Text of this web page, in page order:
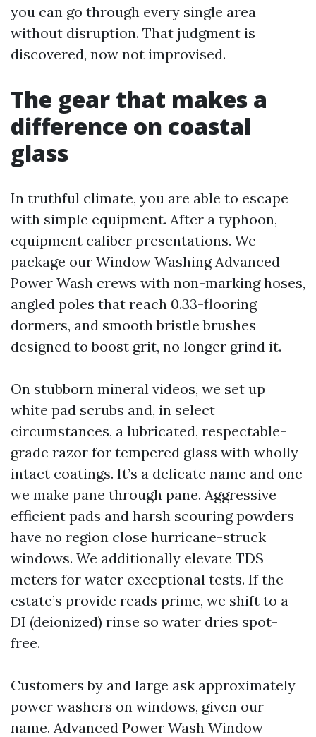
you can go through every single area
without disruption. That judgment is
discovered, now not improvised.
The gear that makes a
difference on coastal
glass
In truthful climate, you are able to escape
with simple equipment. After a typhoon,
equipment caliber presentations. We
package our Window Washing Advanced
Power Wash crews with non-marking hoses,
angled poles that reach 0.33-flooring
dormers, and smooth bristle brushes
designed to boost grit, no longer grind it.
On stubborn mineral videos, we set up
white pad scrubs and, in select
circumstances, a lubricated, respectable-
grade razor for tempered glass with wholly
intact coatings. It’s a delicate name and one
we make pane through pane. Aggressive
efficient pads and harsh scouring powders
have no region close hurricane-struck
windows. We additionally elevate TDS
meters for water exceptional tests. If the
estate’s provide reads prime, we shift to a
DI (deionized) rinse so water dries spot-
free.
Customers by and large ask approximately
power washers on windows, given our
name. Advanced Power Wash Window